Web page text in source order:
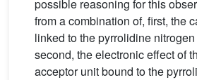
possible reasoning for this
from a combination of, first, the
linked to the pyrrolidine nitrogen
second, the electronic effect of
acceptor unit bound to the